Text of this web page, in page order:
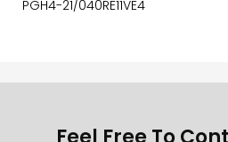
PGH4-21/040RE11VE4